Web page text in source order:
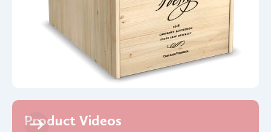
Product Videos